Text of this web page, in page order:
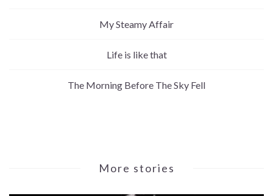
My Steamy Affair
Life is like that
The Morning Before The Sky Fell
More stories